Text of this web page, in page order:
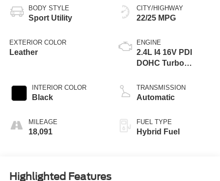
BODY STYLE
Sport Utility
EXTERIOR COLOR
Leather
INTERIOR COLOR
Black
MILEAGE
18,091
CITY/HIGHWAY
22/25 MPG
ENGINE
2.4L I4 16V PDI
DOHC Turbo
TRANSMISSION
Automatic
FUEL TYPE
Hybrid Fuel
Highlighted Features